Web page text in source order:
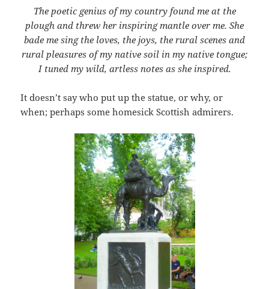
The poetic genius of my country found me at the
plough and threw her inspiring mantle over me. She
bade me sing the loves, the joys, the rural scenes and
rural pleasures of my native soil in my native tongue;
I tuned my wild, artless notes as she inspired.
It doesn’t say who put up the statue, or why, or
when; perhaps some homesick Scottish admirers.